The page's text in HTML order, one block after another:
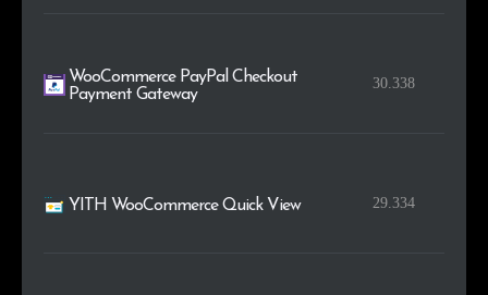
WooCommerce PayPal Checkout
Payment Gateway
30.338
YITH WooCommerce Quick View 29.334